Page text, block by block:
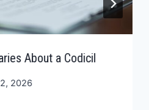
About a Codicil
2026